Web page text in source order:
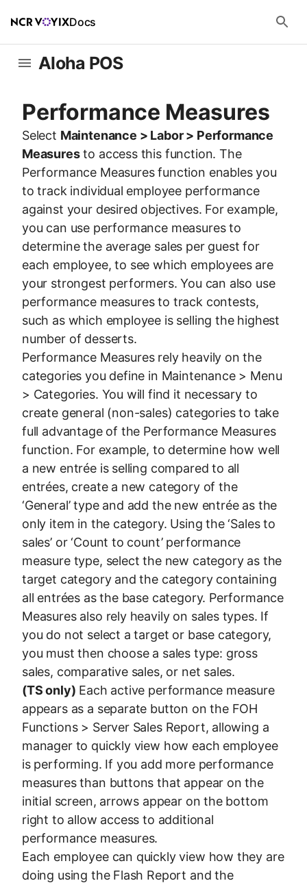
Docs
Aloha POS
Performance Measures
Select Maintenance > Labor > Performance
Measuresto access this function. The
Performance Measures function enables you
to track individual employee performance
against your desired objectives. For example,
you can use performance measures to
determine the average sales per guest for
each employee, to see which employees are
your strongest performers. You can also use
performance measures to track contests,
such as which employee is selling the highest
number of desserts.
Performance Measures rely heavily on the
categories you define in Maintenance > Menu
> Categories. You will find it necessary to
create general (non-sales) categories to take
full advantage of the Performance Measures
function. For example, to determine how well
a new entrée is selling compared to all
entrées, create a new category of the
‘General’ type and add the new entrée as the
only item in the category. Using the ‘Sales to
sales’ or ‘Count to count’ performance
measure type, select the new category as the
target category and the category containing
all entrées as the base category. Performance
Measures also rely heavily on sales types. If
you do not select a target or base category,
you must then choose a sales type: gross
sales, comparative sales, or net sales.
(TS only) Each active performance measure
appears as a separate button on the FOH
Functions > Server Sales Report, allowing a
manager to quickly view how each employee
is performing. If you add more performance
measures than buttons that appear on the
initial screen, arrows appear on the bottom
right to allow access to additional
performance measures.
Each employee can quickly view how they are
doing using the Flash Report and the